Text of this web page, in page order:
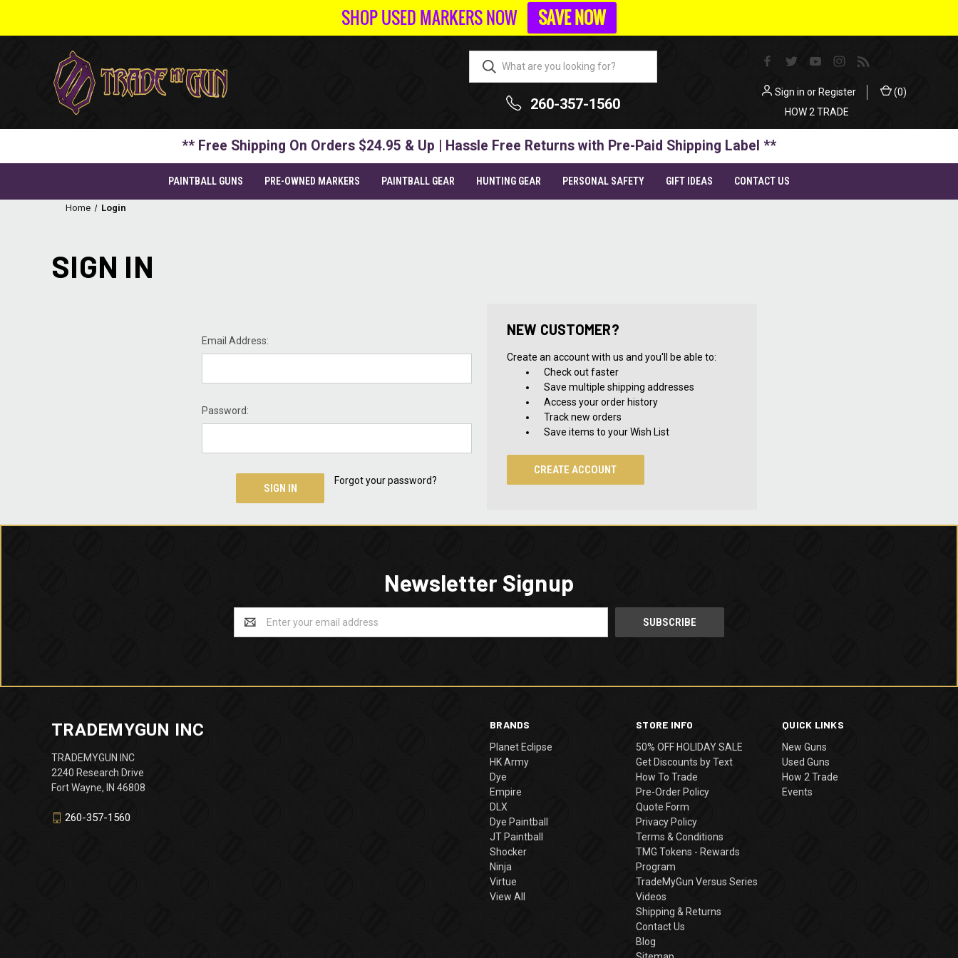
260-357-1560
Sign in or Register (0)
HOW 2 TRADE
** Free Shipping On Orders $24.95 & Up | Hassle Free Returns with Pre-Paid Shipping Label **
PAINTBALL GUNS PRE-OWNED MARKERS PAINTBALL GEAR HUNTING GEAR PERSONAL SAFETY GIFT IDEAS CONTACT US
Home Login
SIGN IN
Email Address:
Password:
Forgot your password?
NEW CUSTOMER?
Create an account with us and you'll be able to:
Check out faster
Save multiple shipping addresses
Access your order history
Track new orders
Save items to your Wish List
CREATE ACCOUNT
Newsletter Signup
Address
BRANDS
Planet Eclipse
HK Army
Dye
Empire
DLX
Dye Paintball
JT Paintball
Shocker
Ninja
Virtue
View All
STORE INFO
50% OFF HOLIDAY SALE
Get Discounts by Text
How To Trade
Pre-Order Policy
Quote Form
Privacy Policy
Terms & Conditions
TMG Tokens - Rewards
Program
TradeMyGun Versus Series
Videos
Shipping & Returns
Contact Us
Blog
QUICK LINKS
New Guns
Used Guns
How 2 Trade
Events
TRADEMYGUN INC
TRADEMYGUN INC
2240 Research Drive
Fort Wayne, IN 46808
260-357-1560
SHOP USED MARKERS NOW SAVE NOW